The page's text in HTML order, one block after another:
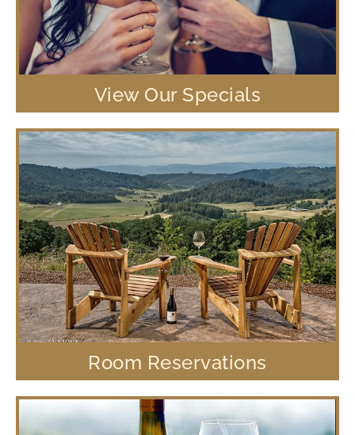
View Our Specials
Room Reservations